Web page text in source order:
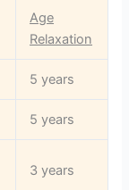
Age
Relaxation
5 years
5 years
3 years